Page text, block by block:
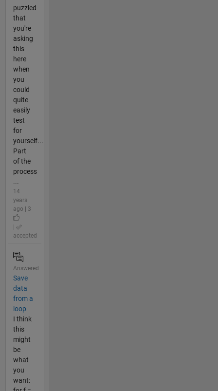
puzzled
that
you're
asking
this
here
when
you
could
quite
easily
test
for
yourself...
Part
of the
process
...
14
years
ago | 3
accepted
Answered
Save
data
from a
loop
I think
this
might
be
what
you
want: